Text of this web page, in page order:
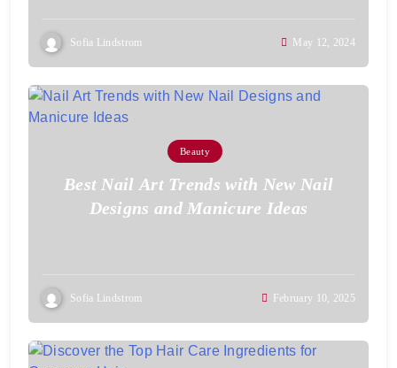
Sofia Lindstrom May 12, 2024
Beauty
Best Nail Art Trends with New Nail
Designs and Manicure Ideas
Sofia Lindstrom February 10, 2025